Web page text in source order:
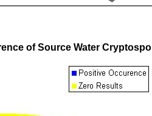
of Source Water